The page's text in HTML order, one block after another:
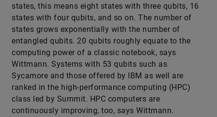
states, this means eight states with three qubits, 16
states with four qubits, and so on. The number of
states grows exponentially with the number of
entangled qubits. 20 qubits roughly equate to the
computing power of a classic notebook, says
Wittmann. Systems with 53 qubits such as
Sycamore and those offered by IBM as well are
ranked in the high-performance computing (HPC)
class led by Summit. HPC computers are
continuously improving, too, says Wittmann.